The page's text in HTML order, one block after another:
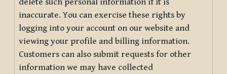
inaccurate. You can exercise these rights by
logging into your account on our website and
viewing your profile and billing information.
Customers can also submit requests for other
information we may have collected